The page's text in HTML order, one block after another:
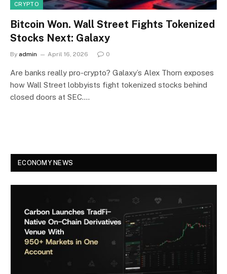
CRYPTO
Bitcoin Won. Wall Street Fights Tokenized
Stocks Next: Galaxy
By admin April 16, 2026 0
Are banks really pro-crypto? Galaxy’s Alex Thorn exposes
how Wall Street lobbyists fight tokenized stocks behind
closed doors at SEC.…
ECONOMY NEWS